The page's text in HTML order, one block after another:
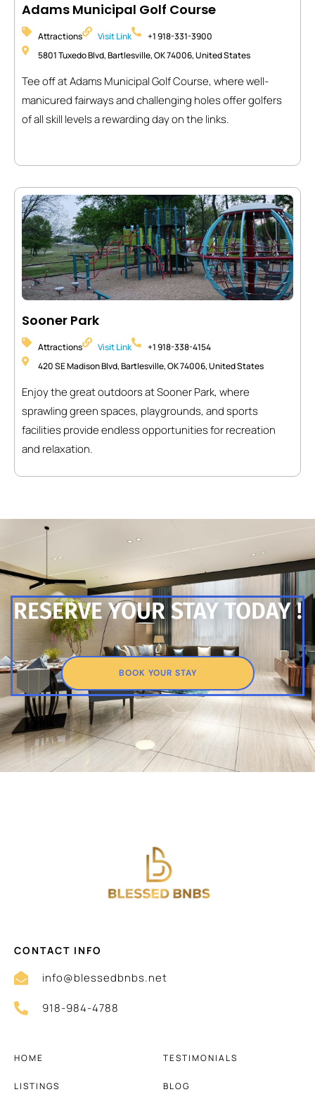
Adams Municipal Golf Course
Attractions Visit Link
+1 918-331-3900
5801 Tuxedo Blvd, Bartlesville, OK 74006, United States
Tee off at Adams Municipal Golf Course, where well-
manicured fairways and challenging holes offer golfers
of all skill levels a rewarding day on the links.
Sooner Park
Attractions Visit Link
+1 918-338-4154
420 SE Madison Blvd, Bartlesville, OK 74006, United States
Enjoy the great outdoors at Sooner Park, where
sprawling green spaces, playgrounds, and sports
facilities provide endless opportunities for recreation
and relaxation.
RESERVE YOUR STAY TODAY !
BOOK YOUR STAY
CONTACT INFO
info@blessedbnbs.net
918-984-4788
HOME
LISTINGS
TESTIMONIALS
BLOG